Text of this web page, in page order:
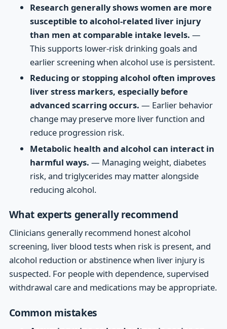
Research generally shows women are more
susceptible to alcohol-related liver injury
than men at comparable intake levels. —
This supports lower-risk drinking goals and
earlier screening when alcohol use is persistent.
Reducing or stopping alcohol often improves
liver stress markers, especially before
advanced scarring occurs. — Earlier behavior
change may preserve more liver function and
reduce progression risk.
Metabolic health and alcohol can interact in
harmful ways. — Managing weight, diabetes
risk, and triglycerides may matter alongside
reducing alcohol.
What experts generally recommend
Clinicians generally recommend honest alcohol
screening, liver blood tests when risk is present, and
alcohol reduction or abstinence when liver injury is
suspected. For people with dependence, supervised
withdrawal care and medications may be appropriate.
Common mistakes